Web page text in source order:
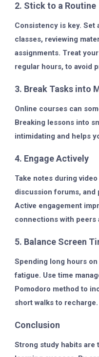
2. Stick to a Routine
Consistency is key.
classes, reviewing
assignments. Treat
regular hours, to avoid
3. Break Tasks into
Online courses can
Breaking lessons into
intimidating and helps
4. Engage Actively
Take notes during
discussion forums, and
Active engagement
connections with peers
5. Balance Screen
Spending long hours
fatigue. Use time
Pomodoro method to
short walks to recharge.
Conclusion
Strong study habits